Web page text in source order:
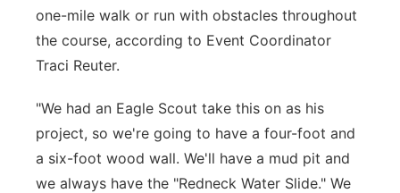
one-mile walk or run with obstacles throughout
the course, according to Event Coordinator
Traci Reuter.
"We had an Eagle Scout take this on as his
project, so we're going to have a four-foot and
a six-foot wood wall. We'll have a mud pit and
we always have the "Redneck Water Slide." We